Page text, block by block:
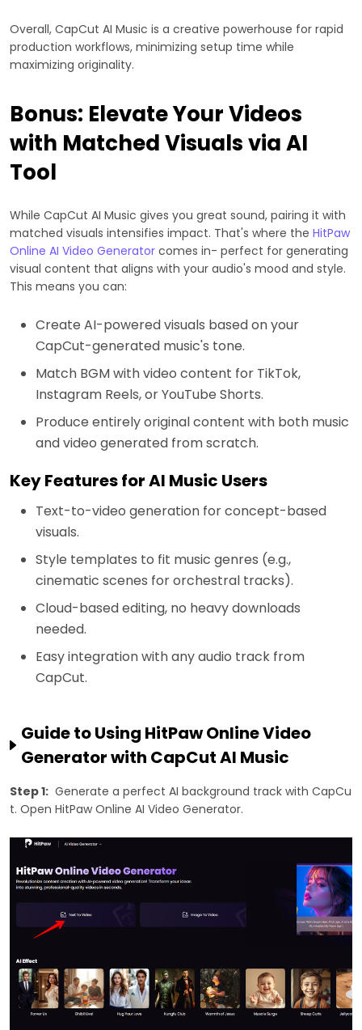
Overall, CapCut AI Music is a creative powerhouse for rapid
production workflows, minimizing setup time while
maximizing originality.
Bonus: Elevate Your Videos
with Matched Visuals via AI
Tool
While CapCut AI Music gives you great sound, pairing it with
matched visuals intensifies impact. That's where the HitPaw
Online AI Video Generator comes in- perfect for generating
visual content that aligns with your audio's mood and style.
This means you can:
Create AI-powered visuals based on your
CapCut-generated music's tone.
Match BGM with video content for TikTok,
Instagram Reels, or YouTube Shorts.
Produce entirely original content with both music
and video generated from scratch.
Key Features for AI Music Users
Text-to-video generation for concept-based
visuals.
Style templates to fit music genres (e.g.,
cinematic scenes for orchestral tracks).
Cloud-based editing, no heavy downloads
needed.
Easy integration with any audio track from
CapCut.
Guide to Using HitPaw Online Video
Generator with CapCut AI Music
Step 1: Generate a perfect AI background track with CapCu
t. Open HitPaw Online AI Video Generator.